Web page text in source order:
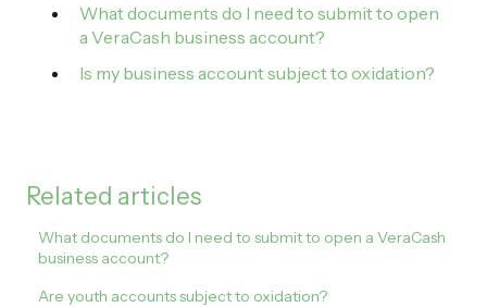
What documents do I need to submit to open
a VeraCash business account?
Is my business account subject to oxidation?
Related articles
What documents do I need to submit to open a VeraCash
business account?
Are youth accounts subject to oxidation?